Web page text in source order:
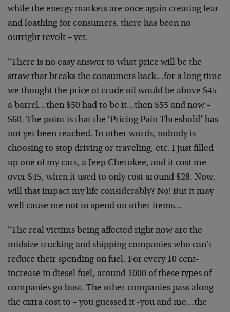
while the energy markets are once again creating fear
and loathing for consumers, there has been no
outright revolt – yet.
"There is no easy answer to what price will be the
straw that breaks the consumers back…for a long time
we thought the price of crude oil would be above $45
a barrel…then $50 had to be it…then $55 and now –
$60. The point is that the ‘Pricing Pain Threshold’ has
not yet been reached. In other words, nobody is
choosing to stop driving or traveling, etc. I just filled
up one of my cars, a Jeep Cherokee, and it cost me
over $45, when it used to only cost around $28. Now,
will that impact my life considerably? No! But it may
well cause me not to spend on other items…
"The real victims being affected right now are the
midsize trucking and shipping companies who can’t
reduce their spending on fuel. For every 10 cent-
increase in diesel fuel, around 1000 of these types of
companies go bust. The other companies pass along
the extra cost to – you guessed it -you and me…the